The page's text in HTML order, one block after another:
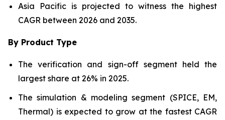
Asia Pacific is projected to witness the highest
CAGR between 2026 and 2035.
By Product Type
The verification and sign-off segment held the
largest share at 26% in 2025.
The simulation & modeling segment (SPICE, EM,
Thermal) is expected to grow at the fastest CAGR